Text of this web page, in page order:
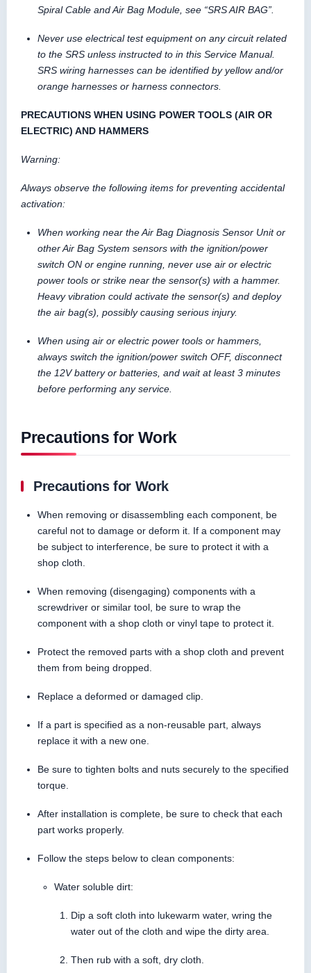
Spiral Cable and Air Bag Module, see “SRS AIR BAG”.
Never use electrical test equipment on any circuit related
to the SRS unless instructed to in this Service Manual.
SRS wiring harnesses can be identified by yellow and/or
orange harnesses or harness connectors.
PRECAUTIONS WHEN USING POWER TOOLS (AIR OR
ELECTRIC) AND HAMMERS
Warning:
Always observe the following items for preventing accidental
activation:
When working near the Air Bag Diagnosis Sensor Unit or
other Air Bag System sensors with the ignition/power
switch ON or engine running, never use air or electric
power tools or strike near the sensor(s) with a hammer.
Heavy vibration could activate the sensor(s) and deploy
the air bag(s), possibly causing serious injury.
When using air or electric power tools or hammers,
always switch the ignition/power switch OFF, disconnect
the 12V battery or batteries, and wait at least 3 minutes
before performing any service.
Precautions for Work
Precautions for Work
When removing or disassembling each component, be
careful not to damage or deform it. If a component may
be subject to interference, be sure to protect it with a
shop cloth.
When removing (disengaging) components with a
screwdriver or similar tool, be sure to wrap the
component with a shop cloth or vinyl tape to protect it.
Protect the removed parts with a shop cloth and prevent
them from being dropped.
Replace a deformed or damaged clip.
If a part is specified as a non-reusable part, always
replace it with a new one.
Be sure to tighten bolts and nuts securely to the specified
torque.
After installation is complete, be sure to check that each
part works properly.
Follow the steps below to clean components:
Water soluble dirt:
Dip a soft cloth into lukewarm water, wring the
water out of the cloth and wipe the dirty area.
Then rub with a soft, dry cloth.